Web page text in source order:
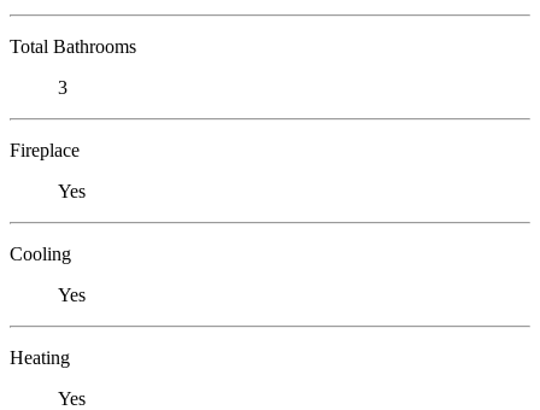
Total Bathrooms
3
Fireplace
Yes
Cooling
Yes
Heating
Yes